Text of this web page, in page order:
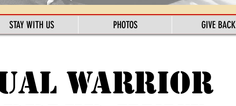
Warrior
STAY WITH US PHOTOS GIVE BACK